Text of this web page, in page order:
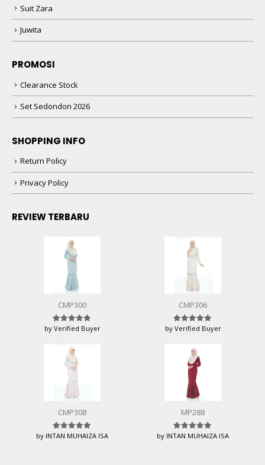
Suit Zara
Juwita
PROMOSI
Clearance Stock
Set Sedondon 2026
SHOPPING INFO
Return Policy
Privacy Policy
REVIEW TERBARU
CMP300
Rated5 out of 5
by Verified Buyer
CMP306
Rated5 out of 5
by Verified Buyer
CMP308
Rated5out of 5
by INTAN MUHAIZA ISA
MP288
Rated5out of 5
by INTAN MUHAIZA ISA